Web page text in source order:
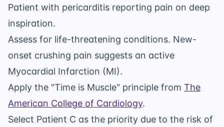
Patient with pericarditis reporting pain on deep
inspiration.
Assess for life-threatening conditions. New-
onset crushing pain suggests an active
Myocardial Infarction (MI).
Apply the "Time is Muscle" principle from The
American College of Cardiology.
Select Patient C as the priority due to the risk of